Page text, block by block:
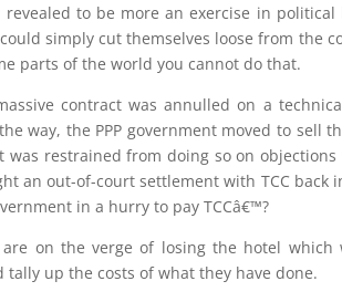
to be more an exercise in
simply cut themselves loose from the
parts of the world you cannot do that.
contract was annulled on a
way, the PPP government moved to sell
restrained from doing so on
an out-of-court settlement with TCC
in a hurry to pay TCCâ€™?
on the verge of losing the hotel
up the costs of what they have done.